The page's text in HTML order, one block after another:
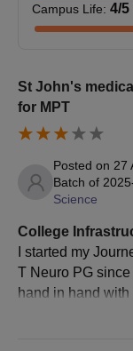
SJMC
The candidates
eligibility criteria.
examination.
The candidates
should apply for
Candidates
Campus Life: 4/5
St John's
for MPT
Posted on 27
Batch of
Science
College
I started my
T Neuro PG
hand in hand
m neurology ,